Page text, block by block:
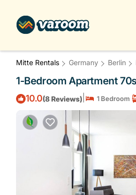
Mitte Rentals Germany Berlin
1-Bedroom Apartment
10.0(8 Reviews) 1 Bedroom